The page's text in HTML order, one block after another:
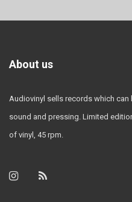
About us
Audiovinyl sells records which
sound and pressing. Limited
of vinyl, 45 rpm.